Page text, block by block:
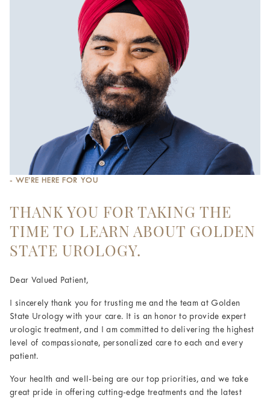
- WE’RE HERE FOR YOU
THANK YOU FOR TAKING THE
TIME TO LEARN ABOUT GOLDEN
STATE UROLOGY.
Dear Valued Patient,
I sincerely thank you for trusting me and the team at Golden
State Urology with your care. It is an honor to provide expert
urologic treatment, and I am committed to delivering the highest
level of compassionate, personalized care to each and every
patient.
Your health and well-being are our top priorities, and we take
great pride in offering cutting-edge treatments and the latest